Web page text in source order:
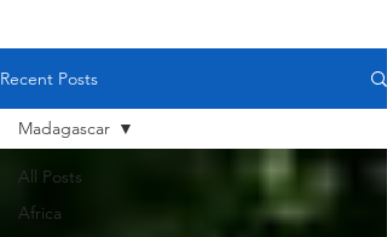
Recent Posts
All Posts
Africa
Madagascar